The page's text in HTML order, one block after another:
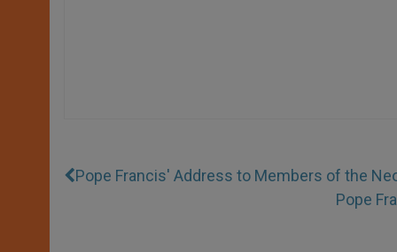
Pope Francis' Address to Members of the
Pope